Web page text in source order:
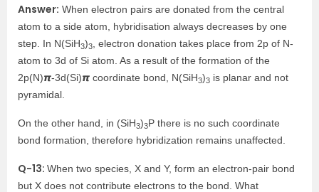
Answer: When electron pairs are donated from the central
atom to a side atom, hybridisation always decreases by one
step. In N(SiH3)3
, electron donation takes place from 2p of N-
atom to 3d of Si atom. As a result of the formation of the
2p(N)𝞹-3d(Si)𝞹 coordinate bond, N(SiH3)3 is planar and not
pyramidal.
On the other hand, in (SiH3)3P there is no such coordinate
bond formation, therefore hybridization remains unaffected.
Q-13: When two species, X and Y, form an electron-pair bond
but X does not contribute electrons to the bond. What